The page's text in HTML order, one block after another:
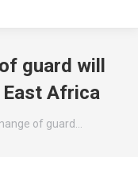
guard will
East Africa
of guard…